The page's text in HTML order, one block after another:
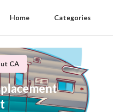
Home Categories
CA